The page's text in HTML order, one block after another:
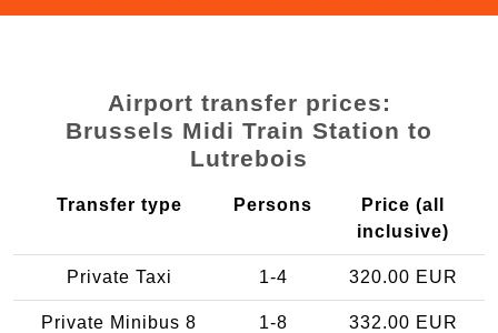
Airport transfer prices:
Brussels Midi Train Station to
Lutrebois
Transfer type Persons
Price (all
inclusive)
Private Taxi 1-4 320.00 EUR
Private Minibus 8
1-8 332.00 EUR